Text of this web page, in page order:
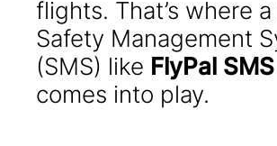
flights. That’s where
Safety Management
(SMS) like FlyPal
comes into play.